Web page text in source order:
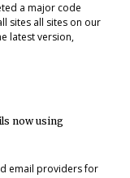
a major code
sites all sites on our
latest version,
now using
email providers for